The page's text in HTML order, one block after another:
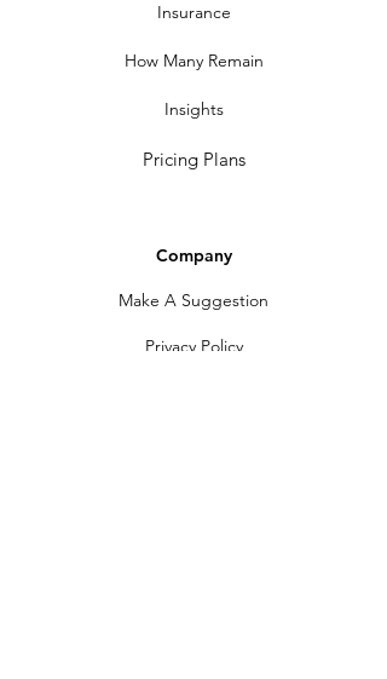
Insurance
How Many Remain
Insights
Pricing Plans
Company
Make A Suggestion
Privacy Policy